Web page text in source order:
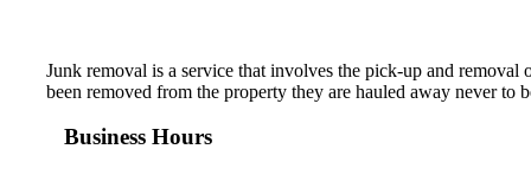
Junk removal is a service that involves the pick-up and
been removed from the property they are hauled away never
Business Hours